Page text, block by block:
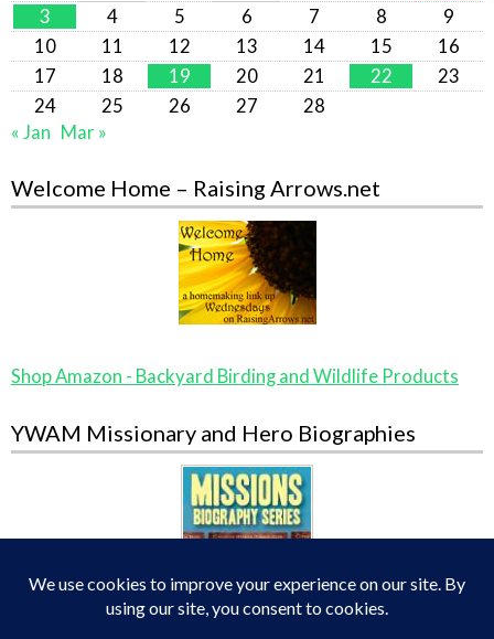
3
4 5 6 7 8
9
10
11 12 13 14 15
16
17
18 19 20 21 22
23
24
25 26 27
28
« Jan Mar »
Welcome Home – Raising Arrows.net
Shop Amazon - Backyard Birding and Wildlife Products
YWAM Missionary and Hero Biographies